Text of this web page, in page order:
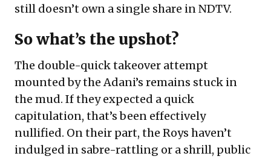
still doesn’t own a single share in NDTV.
So what’s the upshot?
The double-quick takeover attempt
mounted by the Adani’s remains stuck in
the mud. If they expected a quick
capitulation, that’s been effectively
nullified. On their part, the Roys haven’t
indulged in sabre-rattling or a shrill, public